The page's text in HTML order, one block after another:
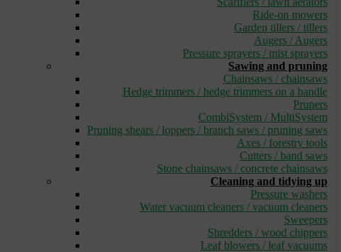
Ride-on mowers
Garden tillers / tillers
Augers / Augers
Pressure sprayers / mist sprayers
Sawing and pruning
Chainsaws / chainsaws
Hedge trimmers / hedge trimmers on a handle
Pruners
CombiSystem / MultiSystem
Pruning shears / loppers / branch saws / pruning saws
Axes / forestry tools
Cutters / band saws
Stone chainsaws / concrete chainsaws
Cleaning and tidying up
Pressure washers
Water vacuum cleaners / vacuum cleaners
Sweepers
Shredders / wood chippers
Leaf blowers / leaf vacuums